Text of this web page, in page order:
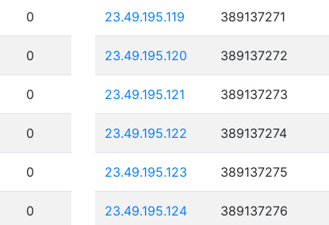
0
0
0
0
0
0
23.49.195.119 389137271
23.49.195.120 389137272
23.49.195.121 389137273
23.49.195.122 389137274
23.49.195.123 389137275
23.49.195.124 389137276